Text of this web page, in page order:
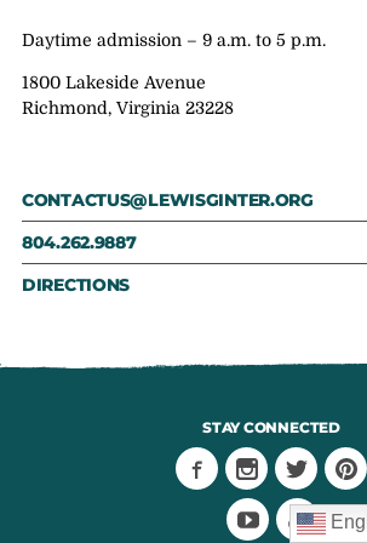
Daytime admission – 9 a.m. to 5 p.m.
1800 Lakeside Avenue
Richmond, Virginia 23228
CONTACTUS@LEWISGINTER.ORG
804.262.9887
DIRECTIONS
STAY CONNECTED